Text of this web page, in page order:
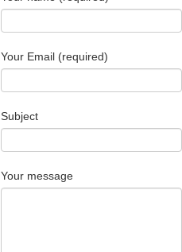
Your Email (required)
Subject
Your message